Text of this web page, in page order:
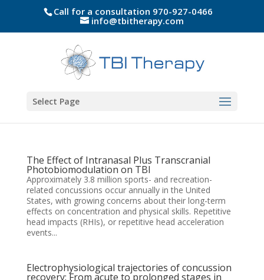
Call for a consultation 970-927-0466
info@tbitherapy.com
Select Page
The Effect of Intranasal Plus Transcranial
Photobiomodulation on TBI
Approximately 3.8 million sports- and recreation-
related concussions occur annually in the United
States, with growing concerns about their long-term
effects on concentration and physical skills. Repetitive
head impacts (RHIs), or repetitive head acceleration
events...
Electrophysiological trajectories of concussion
recovery: From acute to prolonged stages in